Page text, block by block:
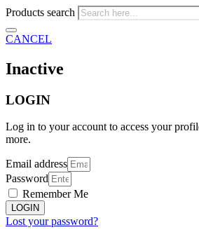
Products search
CANCEL
Inactive
LOGIN
Log in to your account to access your
more.
Email address
Password
Remember Me
LOGIN
Lost your password?